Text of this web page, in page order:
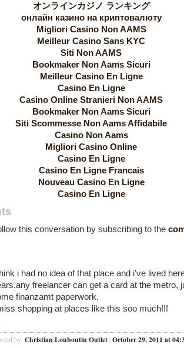
オンラインカジノ ランキング
онлайн казино на криптовалюту
Migliori Casino Non AAMS
Meilleur Casino Sans KYC
Siti Non AAMS
Bookmaker Non Aams Sicuri
Meilleur Casino En Ligne
Casino En Ligne
Casino Online Stranieri Non AAMS
Bookmaker Non Aams Sicuri
Siti Scommesse Non Aams Affidabile
Casino Non Aams
Migliori Casino Online
Casino En Ligne
Casino En Ligne Francais
Nouveau Casino En Ligne
Casino En Ligne
this conversation by subscribing to the
i had no idea of that place and i've lived
freelancer can get a card at the metro,
finanzamt paperwork.
shopping at places like this soo much!!!
by: Christian Louboutin Outlet | October 29, 2011 at